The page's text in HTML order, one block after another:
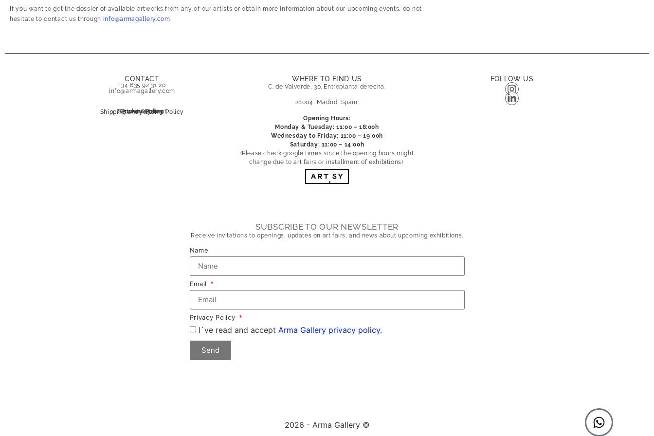
If you want to get the dossier of available artworks from any of our artists or obtain more information about our upcoming events, do not
hesitate to contact us through info@armagallery.com
CONTACT
+34 635 92 31 20
info@armagallery.com
Shipping and Returns Policy
Secure payment
Privacy Policy
Cookies Policy
WHERE TO FIND US
C. de Valverde, 30. Entreplanta derecha.
28004, Madrid, Spain.
Opening Hours:
Monday & Tuesday: 11:00 – 18:00h
Wednesday to Friday: 11:00 – 19:00h
Saturday: 11:00 – 14:00h
(Please check google times since the opening hours might
change due to art fairs or installment of exhibitions)
FOLLOW US
SUBSCRIBE TO OUR NEWSLETTER
Receive invitations to openings, updates on art fairs, and news about upcoming exhibitions.
Name
Email
Privacy Policy
I´ve read and accept Arma Gallery privacy policy.
Send
2026 - Arma Gallery ©